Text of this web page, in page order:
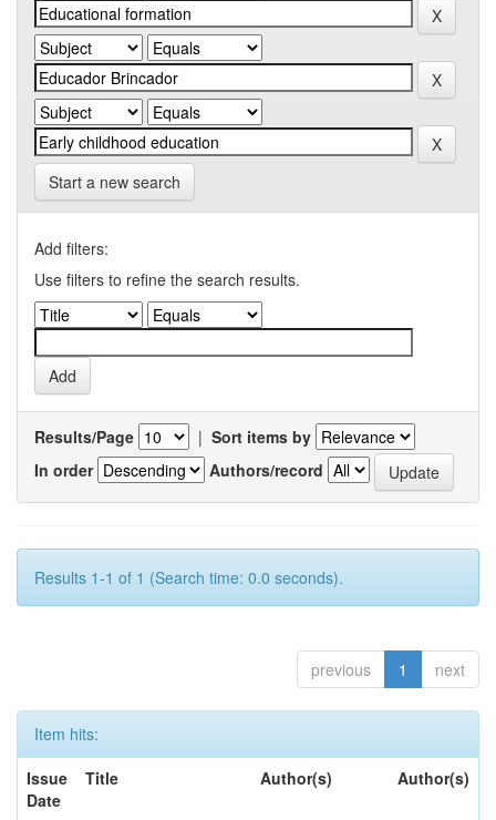
Start a new search
Add filters:
Use filters to refine the search results.
Results/Page | Sort items by
In order
Authors/record
Results 1-1 of 1 (Search time: 0.0 seconds).
previous 1 next
Item hits:
Issue
Date
Title Author(s) Author(s)